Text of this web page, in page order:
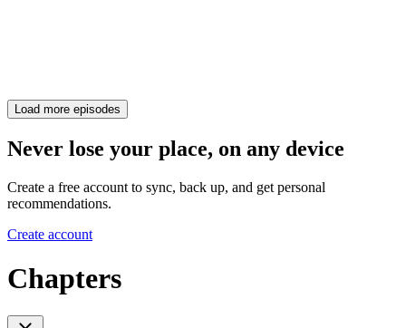
Load more episodes
Never lose your place, on any device
Create a free account to sync, back up, and get personal
recommendations.
Create account
Chapters